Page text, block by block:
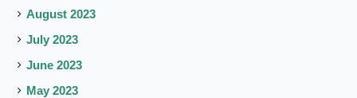
August 2023
July 2023
June 2023
May 2023